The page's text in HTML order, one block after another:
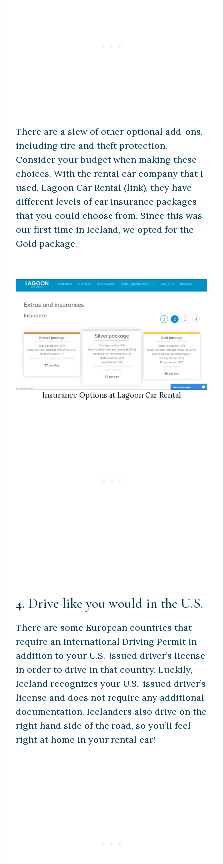
There are a slew of other optional add-ons,
including tire and theft protection.
Consider your budget when making these
choices. With the rental car company that I
used, Lagoon Car Rental (link), they have
different levels of car insurance packages
that you could choose from. Since this was
our first time in Iceland, we opted for the
Gold package.
Insurance Options at Lagoon Car Rental
4. Drive like you would in the U.S.
There are some European countries that
require an International Driving Permit in
addition to your U.S.-issued driver’s license
in order to drive in that country. Luckily,
Iceland recognizes your U.S.-issued driver’s
license and does not require any additional
documentation. Icelanders also drive on the
right hand side of the road, so you’ll feel
right at home in your rental car!